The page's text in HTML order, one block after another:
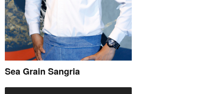
Sea Grain Sangria